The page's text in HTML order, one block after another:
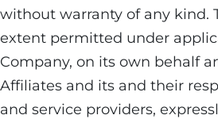
without warranty of any kind.
extent permitted under
Company, on its own behalf
Affiliates and its and their
and service providers,